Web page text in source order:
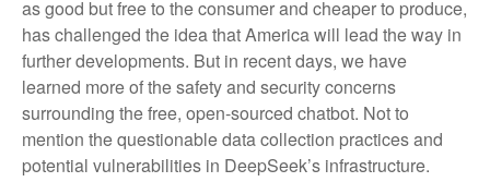
as good but free to the consumer and cheaper to produce,
has challenged the idea that America will lead the way in
further developments. But in recent days, we have
learned more of the safety and security concerns
surrounding the free, open-sourced chatbot. Not to
mention the questionable data collection practices and
potential vulnerabilities in DeepSeek’s infrastructure.